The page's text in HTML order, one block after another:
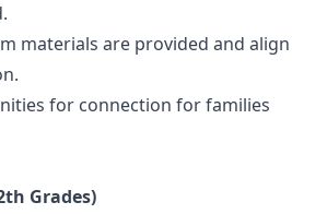
materials are provided and align
for connection for families
Grades)